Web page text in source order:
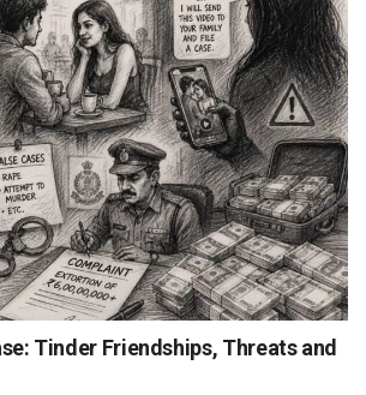
Tinder Friendships, Threats and